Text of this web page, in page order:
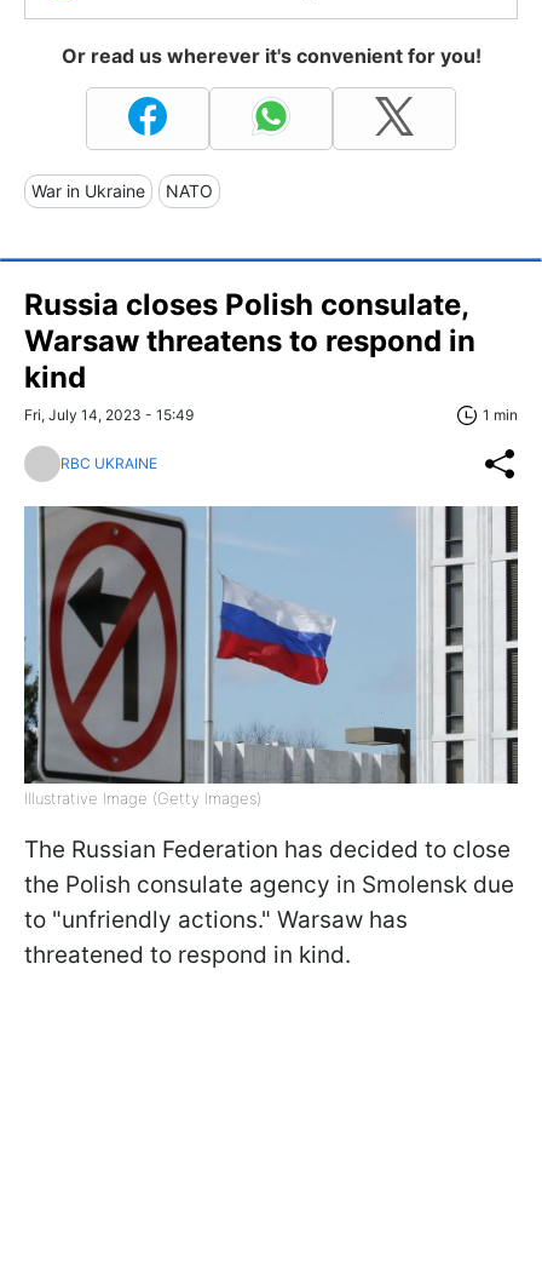
Or read us wherever it's convenient for you!
War in Ukraine NATO
Russia closes Polish consulate,
Warsaw threatens to respond in
kind
Fri, July 14, 2023 - 15:49 1 min
RBC UKRAINE
Illustrative Image (Getty Images)
The Russian Federation has decided to close
the Polish consulate agency in Smolensk due
to "unfriendly actions." Warsaw has
threatened to respond in kind.